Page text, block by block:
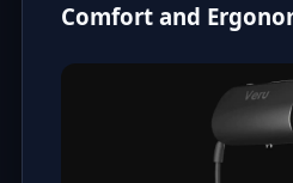
Comfort and